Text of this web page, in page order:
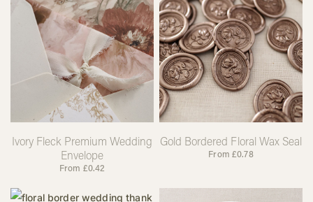
Ivory Fleck Premium Wedding
Envelope
From £0.42
Gold Bordered Floral Wax Seal
From £0.78